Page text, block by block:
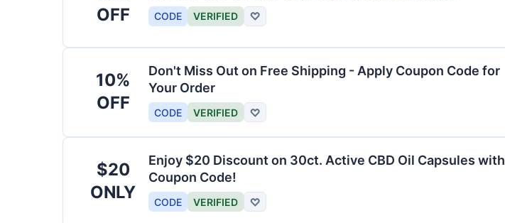
OFF
CODE VERIFIED ♡
10%
OFF
Don't Miss Out on Free Shipping - Apply Coupon Code for
Your Order
CODE VERIFIED ♡
$20
ONLY
Enjoy $20 Discount on 30ct. Active CBD Oil Capsules with
Coupon Code!
CODE VERIFIED ♡